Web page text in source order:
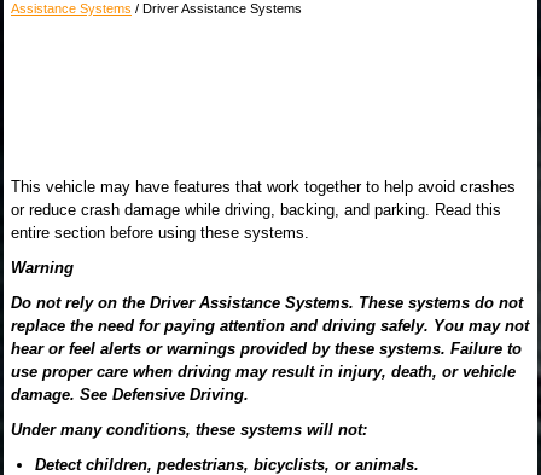
Assistance Systems / Driver Assistance Systems
This vehicle may have features that work together to help avoid crashes
or reduce crash damage while driving, backing, and parking. Read this
entire section before using these systems.
Warning
Do not rely on the Driver Assistance Systems. These systems do not
replace the need for paying attention and driving safely. You may not
hear or feel alerts or warnings provided by these systems. Failure to
use proper care when driving may result in injury, death, or vehicle
damage. See Defensive Driving.
Under many conditions, these systems will not:
Detect children, pedestrians, bicyclists, or animals.